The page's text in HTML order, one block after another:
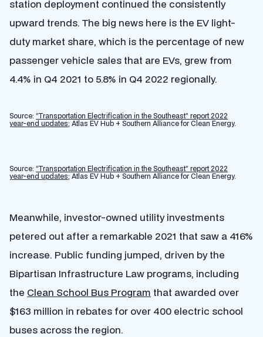
station deployment continued the consistently
upward trends. The big news here is the EV light-
duty market share, which is the percentage of new
passenger vehicle sales that are EVs, grew from
4.4% in Q4 2021 to 5.8% in Q4 2022 regionally.
Source: “Transportation Electrification in the Southeast” report 2022
year-end updates; Atlas EV Hub + Southern Alliance for Clean Energy.
Source: “Transportation Electrification in the Southeast” report 2022
year-end updates; Atlas EV Hub + Southern Alliance for Clean Energy.
Meanwhile, investor-owned utility investments
petered out after a remarkable 2021 that saw a 416%
increase. Public funding jumped, driven by the
Bipartisan Infrastructure Law programs, including
the Clean School Bus Program that awarded over
$163 million in rebates for over 400 electric school
buses across the region.